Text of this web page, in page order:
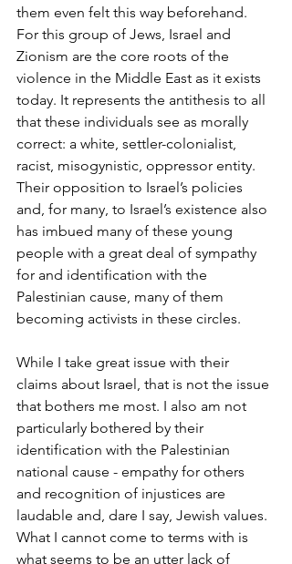
them even felt this way beforehand.
For this group of Jews, Israel and
Zionism are the core roots of the
violence in the Middle East as it exists
today. It represents the antithesis to all
that these individuals see as morally
correct: a white, settler-colonialist,
racist, misogynistic, oppressor entity.
Their opposition to Israel’s policies
and, for many, to Israel’s existence also
has imbued many of these young
people with a great deal of sympathy
for and identification with the
Palestinian cause, many of them
becoming activists in these circles.
While I take great issue with their
claims about Israel, that is not the issue
that bothers me most. I also am not
particularly bothered by their
identification with the Palestinian
national cause - empathy for others
and recognition of injustices are
laudable and, dare I say, Jewish values.
What I cannot come to terms with is
what seems to be an utter lack of